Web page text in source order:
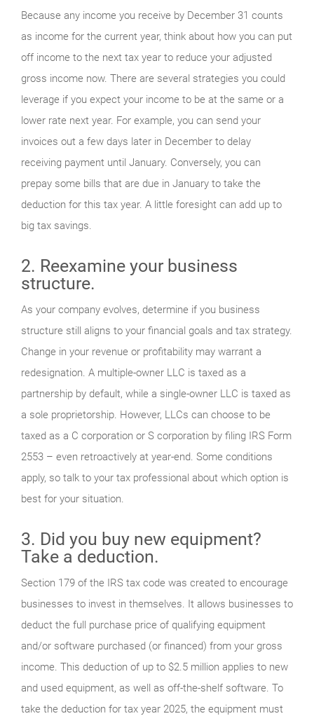
Because any income you receive by December 31 counts
as income for the current year, think about how you can put
off income to the next tax year to reduce your adjusted
gross income now. There are several strategies you could
leverage if you expect your income to be at the same or a
lower rate next year. For example, you can send your
invoices out a few days later in December to delay
receiving payment until January. Conversely, you can
prepay some bills that are due in January to take the
deduction for this tax year. A little foresight can add up to
big tax savings.
2. Reexamine your business
structure.
As your company evolves, determine if you business
structure still aligns to your financial goals and tax strategy.
Change in your revenue or profitability may warrant a
redesignation. A multiple-owner LLC is taxed as a
partnership by default, while a single-owner LLC is taxed as
a sole proprietorship. However, LLCs can choose to be
taxed as a C corporation or S corporation by filing IRS Form
2553 – even retroactively at year-end. Some conditions
apply, so talk to your tax professional about which option is
best for your situation.
3. Did you buy new equipment?
Take a deduction.
Section 179 of the IRS tax code was created to encourage
businesses to invest in themselves. It allows businesses to
deduct the full purchase price of qualifying equipment
and/or software purchased (or financed) from your gross
income. This deduction of up to $2.5 million applies to new
and used equipment, as well as off-the-shelf software. To
take the deduction for tax year 2025, the equipment must